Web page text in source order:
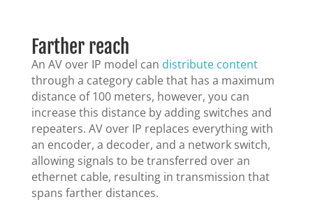
Farther reach
An AV over IP model can distribute content
through a category cable that has a maximum
distance of 100 meters, however, you can
increase this distance by adding switches and
repeaters. AV over IP replaces everything with
an encoder, a decoder, and a network switch,
allowing signals to be transferred over an
ethernet cable, resulting in transmission that
spans farther distances.